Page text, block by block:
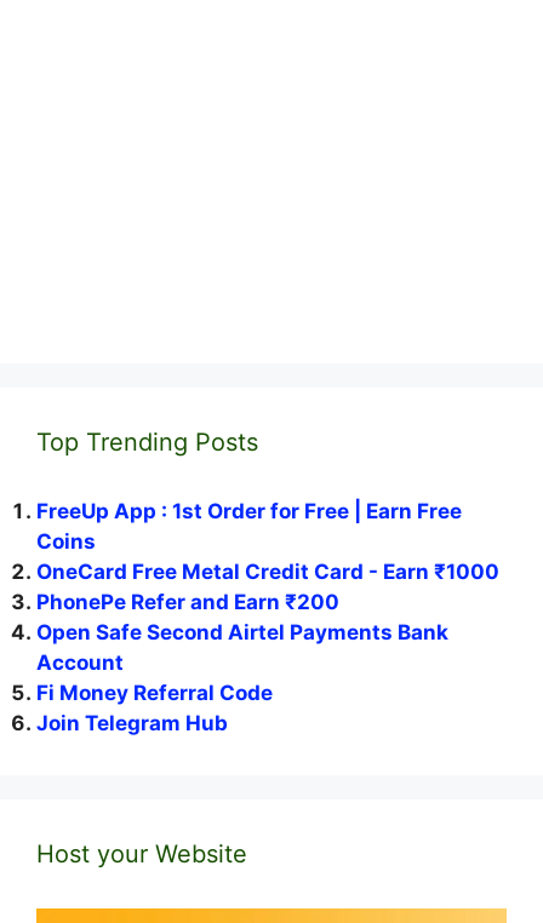
Top Trending Posts
FreeUp App : 1st Order for Free | Earn Free
Coins
OneCard Free Metal Credit Card - Earn ₹1000
PhonePe Refer and Earn ₹200
Open Safe Second Airtel Payments Bank
Account
Fi Money Referral Code
Join Telegram Hub
Host your Website